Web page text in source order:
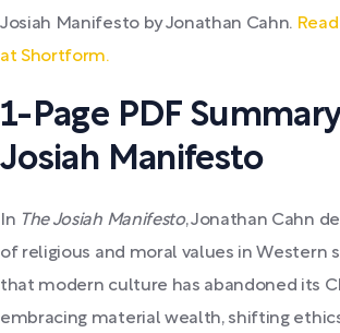
Josiah Manifesto by Jonathan Cahn.
at Shortform.
1-Page PDF
Josiah Manifesto
In The Josiah Manifesto, Jonathan Cahn
of religious and moral values in Western
that modern culture has abandoned its
embracing material wealth, shifting